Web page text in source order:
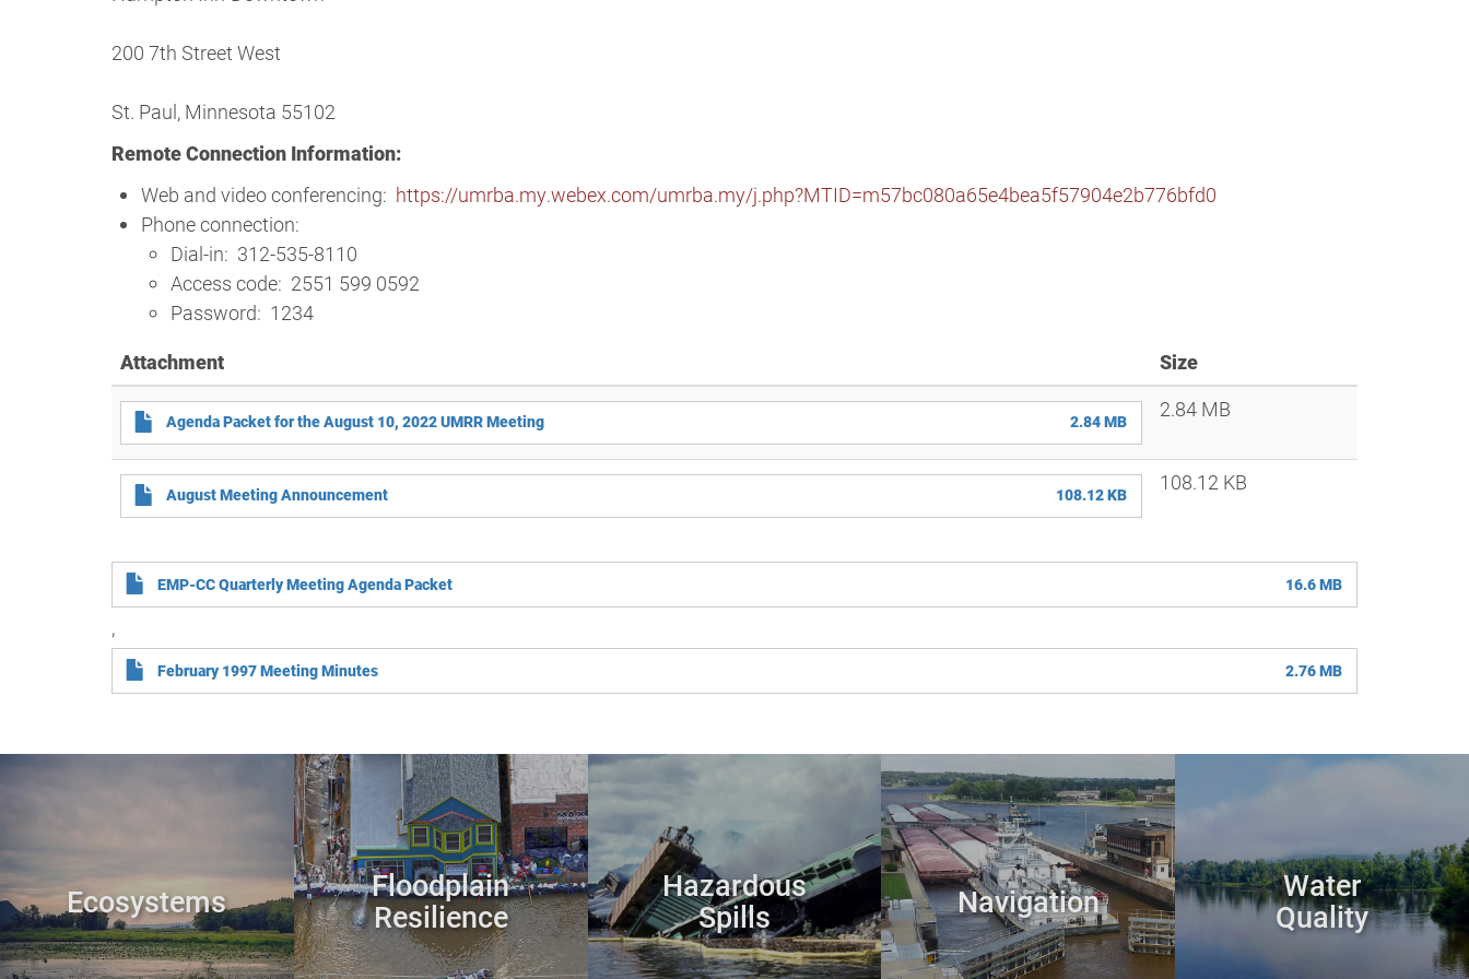
200 7th Street West
St. Paul, Minnesota 55102
Remote Connection Information:
Web and video conferencing: https://umrba.my.webex.com/umrba.my/j.php?MTID=m57bc080a65e4bea5f57904e2b776bfd0
Phone connection:
Dial-in: 312-535-8110
Access code: 2551 599 0592
Password: 1234
Attachment
Size
Agenda Packet for the August 10, 2022 UMRR Meeting 2.84 MB 2.84 MB
August Meeting Announcement 108.12 KB 108.12 KB
EMP-CC Quarterly Meeting Agenda Packet 16.6 MB
,
February 1997 Meeting Minutes 2.76 MB
Ecosystems
Floodplain
Resilience
Hazardous
Spills
Navigation
Water
Quality